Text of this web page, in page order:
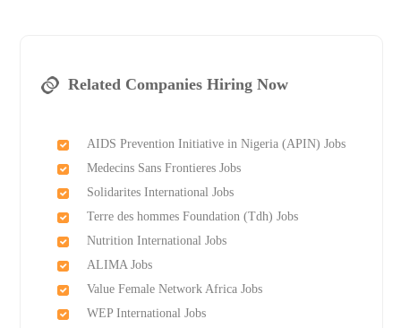
Related Companies Hiring Now
AIDS Prevention Initiative in Nigeria (APIN) Jobs
Medecins Sans Frontieres Jobs
Solidarites International Jobs
Terre des hommes Foundation (Tdh) Jobs
Nutrition International Jobs
ALIMA Jobs
Value Female Network Africa Jobs
WEP International Jobs